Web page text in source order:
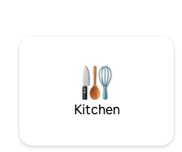
Kitchen